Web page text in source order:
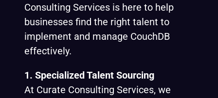
Consulting Services is here to help
businesses find the right talent to
implement and manage CouchDB
effectively.
1. Specialized Talent Sourcing
At Curate Consulting Services, we